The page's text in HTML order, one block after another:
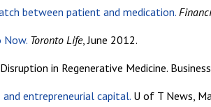
between patient and medication.
Now. Toronto Life, June 2012.
in Regenerative Medicine.
entrepreneurial capital. U of T News,